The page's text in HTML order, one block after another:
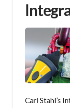
Carl Stahl’s